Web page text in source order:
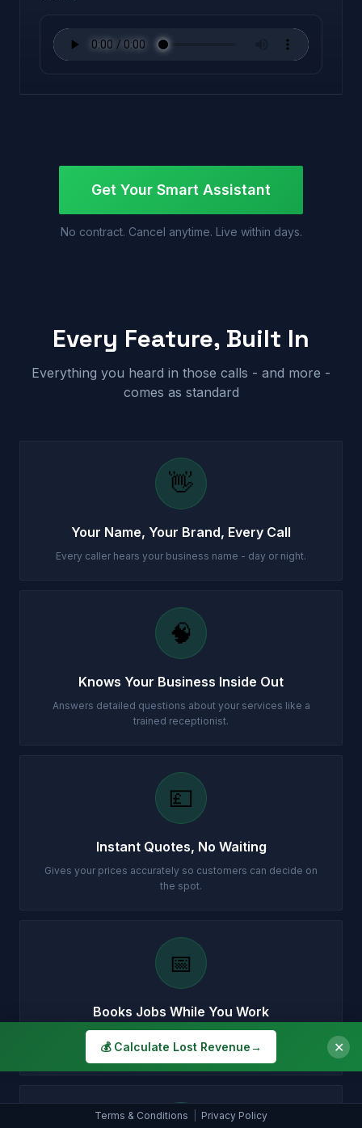
Get Your Smart Assistant
No contract. Cancel anytime. Live within days.
Every Feature, Built In
Everything you heard in those calls - and more -
comes as standard
👋
Your Name, Your Brand, Every Call
Every caller hears your business name - day or night.
🧠
Knows Your Business Inside Out
Answers detailed questions about your services like a
trained receptionist.
💷
Instant Quotes, No Waiting
Gives your prices accurately so customers can decide on
the spot.
📅
Books Jobs While You Work
Fills your diary with confirmed appointments while you're on
a job.
Terms & Conditions Privacy Policy
💰 Calculate Lost Revenue→ ✕